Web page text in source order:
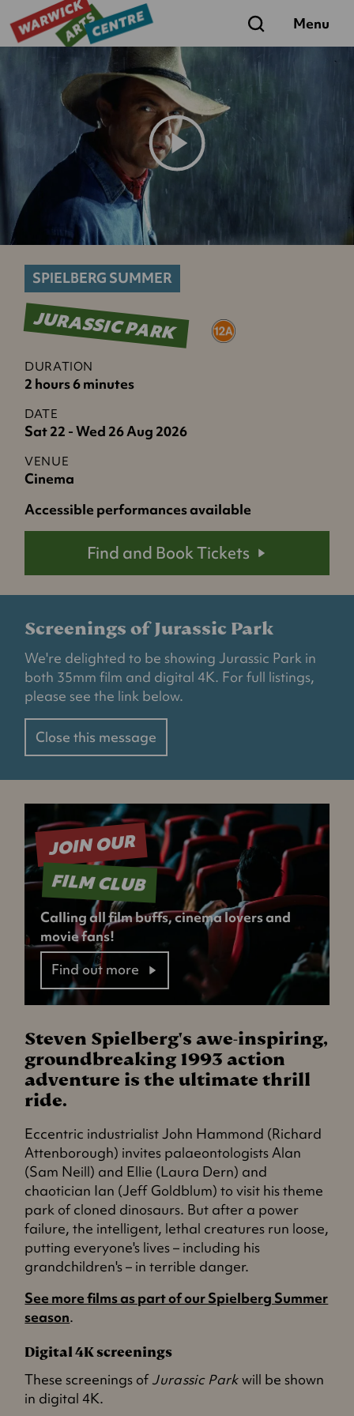
Search Menu
Play
Trailer
SPIELBERG SUMMER
JURASSIC PARK
DURATION
2 hours 6 minutes
DATE
Sat 22 - Wed 26 Aug 2026
VENUE
Cinema
Accessible performances available
Find and Book Tickets
Screenings of Jurassic Park
We're delighted to be showing Jurassic Park in
both 35mm film and digital 4K. For full listings,
please see the link below.
Close this message
JOIN OUR
FILM CLUB
Calling all film buffs, cinema lovers and
movie fans!
Find out more
Steven Spielberg's awe-inspiring,
groundbreaking 1993 action
adventure is the ultimate thrill
ride.
Eccentric industrialist John Hammond (Richard
Attenborough) invites palaeontologists Alan
(Sam Neill) and Ellie (Laura Dern) and
chaotician Ian (Jeff Goldblum) to visit his theme
park of cloned dinosaurs. But after a power
failure, the intelligent, lethal creatures run loose,
putting everyone's lives – including his
grandchildren's – in terrible danger.
See more films as part of our Spielberg Summer
season.
Digital 4K screenings
These screenings ofJurassic Parkwill be shown
in digital 4K.